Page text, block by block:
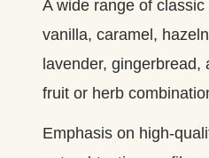
A wide range of
vanilla, caramel,
lavender, gingerbread,
fruit or herb
Emphasis on